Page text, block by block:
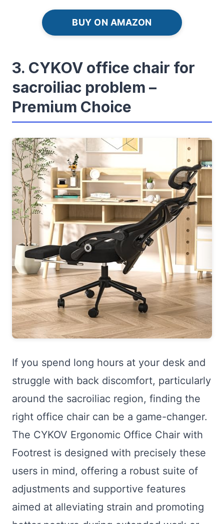
BUY ON AMAZON
3. CYKOV office chair for
sacroiliac problem –
Premium Choice
If you spend long hours at your desk and
struggle with back discomfort, particularly
around the sacroiliac region, finding the
right office chair can be a game-changer.
The CYKOV Ergonomic Office Chair with
Footrest is designed with precisely these
users in mind, offering a robust suite of
adjustments and supportive features
aimed at alleviating strain and promoting